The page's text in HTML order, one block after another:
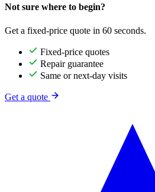
Not sure where to begin?
Get a fixed-price quote in 60 seconds.
Fixed-price quotes
Repair guarantee
Same or next-day visits
Get a quote